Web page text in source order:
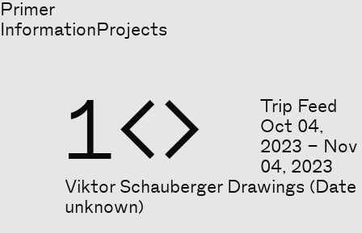
Primer
InformationProjects
1
Viktor Schauberger Drawings (Date
unknown)
Trip Feed
Oct 04,
2023 – Nov
04, 2023